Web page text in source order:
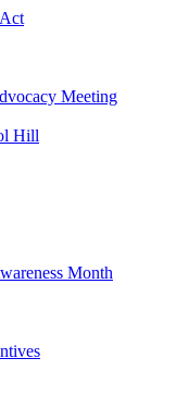
Meeting
Hill
Month